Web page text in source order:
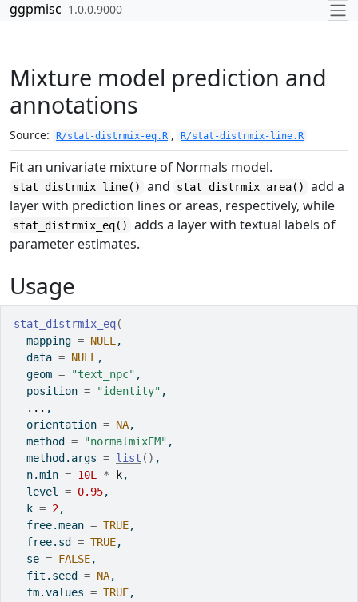
Skip to contents
ggpmisc 1.0.0.9000
Mixture model prediction and
annotations
Source: R/stat-distrmix-eq.R , R/stat-distrmix-line.R
Fit an univariate mixture of Normals model.
stat_distrmix_line() and stat_distrmix_area()
add a
layer with prediction lines or areas, respectively, while
stat_distrmix_eq()
adds a layer with textual labels of
parameter estimates.
Usage
stat_distrmix_eq(
  mapping
= NULL ,
  data
= NULL ,
  geom
= "text_npc" ,
  position
= "identity" ,
... ,
  orientation
= NA,
  method
= "normalmixEM" ,
  method.args
= list ( ) ,
  n.min
= 10L * k,
  level
= 0.95,
  k
= 2,
  free.mean
= TRUE,
  free.sd
= TRUE,
  se
= FALSE,
  fit.seed
= NA,
  fm.values
= TRUE,